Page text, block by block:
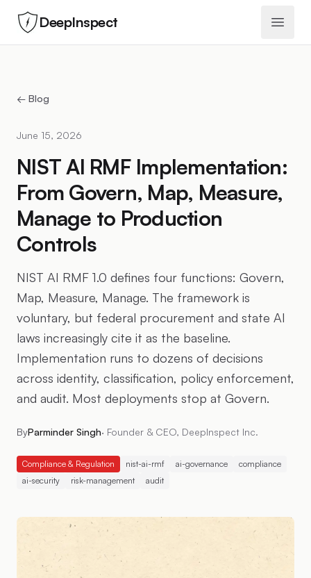
DeepInspect Open
← Blog
June 15, 2026
NIST AI RMF Implementation:
From Govern, Map, Measure,
Manage to Production
Controls
NIST AI RMF 1.0 defines four functions: Govern,
Map, Measure, Manage. The framework is
voluntary, but federal procurement and state AI
laws increasingly cite it as the baseline.
Implementation runs to dozens of decisions
across identity, classification, policy enforcement,
and audit. Most deployments stop at Govern.
ByParminder Singh· Founder & CEO, DeepInspect Inc.
Compliance & Regulation nist-ai-rmf ai-governance
compliance
ai-security
risk-management audit